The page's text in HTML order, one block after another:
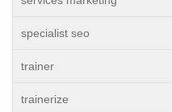
specialist seo
trainer
trainerize